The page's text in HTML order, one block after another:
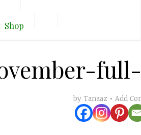
Shop
by Tanaaz Add